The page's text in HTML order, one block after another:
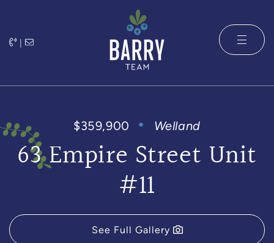
|
The Barry
$359,900 Welland
63 Empire Street Unit
#11
See Full Gallery